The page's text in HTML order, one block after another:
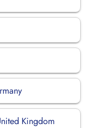
Kingdom